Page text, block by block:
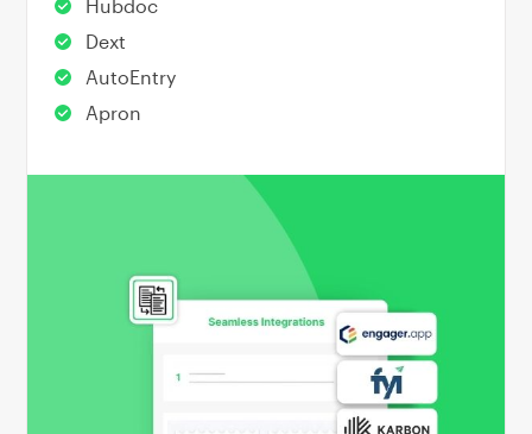
Hubdoc
Dext
AutoEntry
Apron